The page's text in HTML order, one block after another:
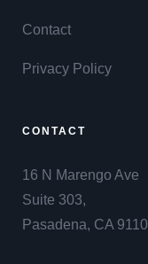
Contact
Privacy Policy
CONTACT
16 N Marengo Ave
Suite 303,
Pasadena, CA